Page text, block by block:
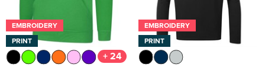
EMBROIDERY
PRINT
+ 24
EMBROIDERY
PRINT